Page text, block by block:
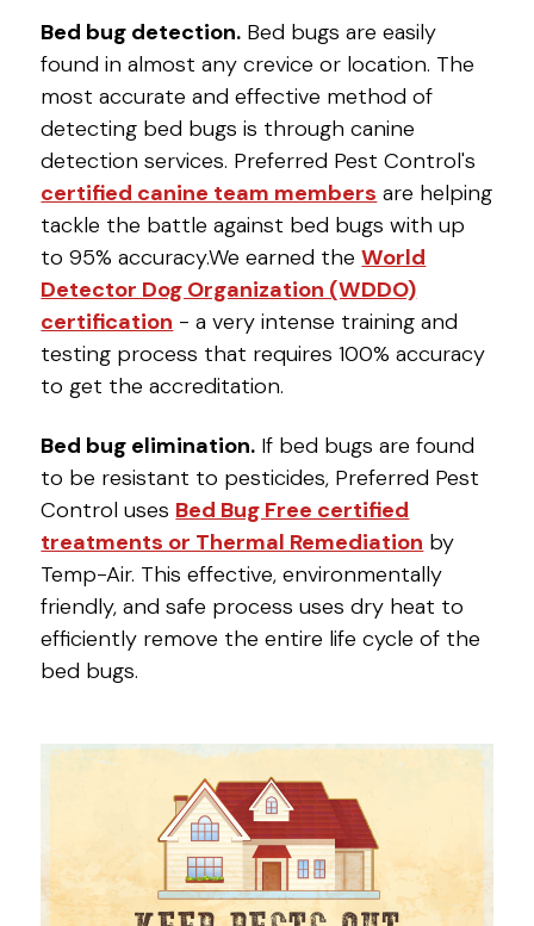
Bed bug detection. Bed bugs are easily
found in almost any crevice or location. The
most accurate and effective method of
detecting bed bugs is through canine
detection services. Preferred Pest Control's
certified canine team members are helping
tackle the battle against bed bugs with up
to 95% accuracy.We earned theWorld
Detector Dog Organization (WDDO)
certification - a very intense training and
testing process that requires 100% accuracy
to get the accreditation.
Bed bug elimination. If bed bugs are found
to be resistant to pesticides, Preferred Pest
Control uses Bed Bug Free certified
treatments or Thermal Remediation by
Temp-Air. This effective, environmentally
friendly, and safe process uses dry heat to
efficiently remove the entire life cycle of the
bed bugs.